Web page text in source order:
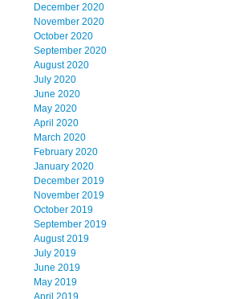
December 2020
November 2020
October 2020
September 2020
August 2020
July 2020
June 2020
May 2020
April 2020
March 2020
February 2020
January 2020
December 2019
November 2019
October 2019
September 2019
August 2019
July 2019
June 2019
May 2019